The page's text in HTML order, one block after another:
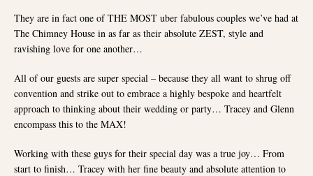
They are in fact one of THE MOST uber fabulous couples we’ve had at
The Chimney House in as far as their absolute ZEST, style and
ravishing love for one another…
All of our guests are super special – because they all want to shrug off
convention and strike out to embrace a highly bespoke and heartfelt
approach to thinking about their wedding or party… Tracey and Glenn
encompass this to the MAX!
Working with these guys for their special day was a true joy… From
start to finish… Tracey with her fine beauty and absolute attention to